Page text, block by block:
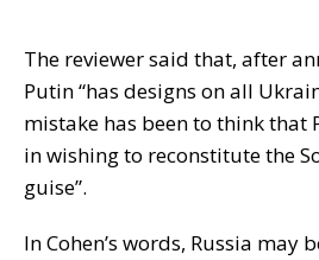
The reviewer said that, after
Putin “has designs on all
mistake has been to think that
in wishing to reconstitute the
guise”.
In Cohen’s words, Russia may